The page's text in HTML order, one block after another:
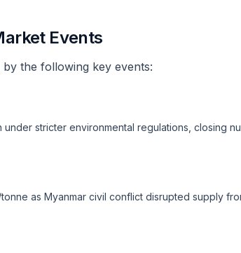
Events
the following key events:
stricter environmental regulations, closing
as Myanmar civil conflict disrupted supply